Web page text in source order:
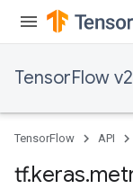
TensorFlow
TensorFlow API
tf.keras.